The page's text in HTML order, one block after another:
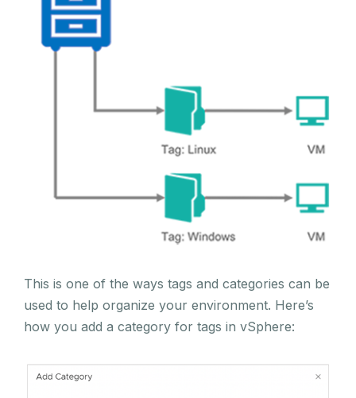
This is one of the ways tags and categories can be
used to help organize your environment. Here’s
how you add a category for tags in vSphere: